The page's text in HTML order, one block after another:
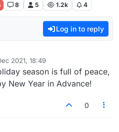
8 5 1.2k 4
Log in to reply
2021, 18:49
season is full of peace,
New Year in Advance!
0